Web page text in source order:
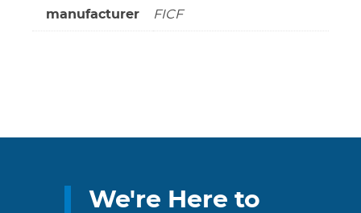
manufacturer FICF
We're Here to